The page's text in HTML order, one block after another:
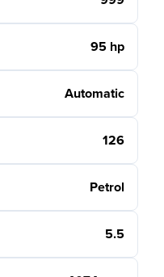
95 hp
Automatic
126
Petrol
5.5